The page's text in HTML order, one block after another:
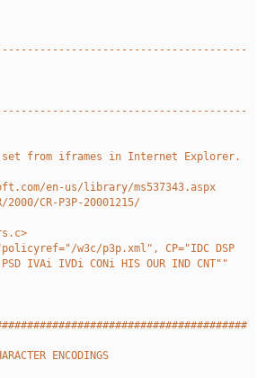
from iframes in Internet Explorer.
en-us/library/ms537343.aspx
CR-P3P-20001215/
w3c/p3p.xml", CP="IDC DSP
PSD IVAi IVDi CONi HIS OUR IND CNT""
ENCODINGS